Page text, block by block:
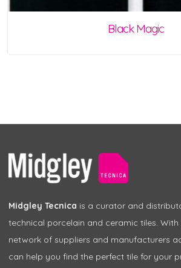
Black Magic
Midgley Tecnica is a curator and
technical porcelain and ceramic tiles. With
network of suppliers and manufacturers
can help you find the perfect tile for your